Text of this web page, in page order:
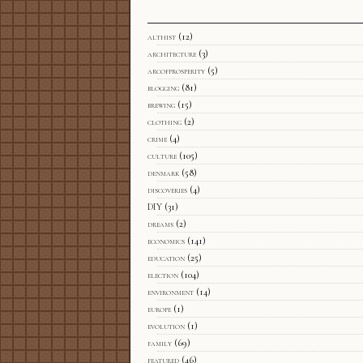
althist (12)
architecture (3)
arcofprosperity (5)
blogging (81)
brewing (15)
clothing (2)
crime (4)
culture (105)
denmark (58)
discoveries (4)
DIY (31)
dreams (2)
economics (141)
education (25)
election (104)
environment (14)
europe (1)
evolution (1)
family (69)
featured (46)